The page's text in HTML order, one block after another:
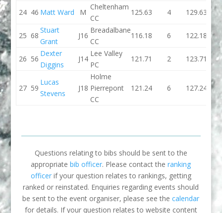
24 46 Matt Ward M
Cheltenham
CC
125.63 4 129.63
25 68
Stuart
Grant
J16
Breadalbane
CC
116.18 6 122.18
26 56
Dexter
Diggins
J14
Lee Valley
PC
121.71 2 123.71
27 59
Lucas
Stevens
J18
Holme
Pierrepont
CC
121.24 6 127.24
Questions relating to bibs should be sent to the
appropriatebib officer. Please contact theranking
officerif your question relates to rankings, getting
ranked or reinstated. Enquiries regarding events should
be sent to the event organiser, please see thecalendar
for details. If your question relates to website content